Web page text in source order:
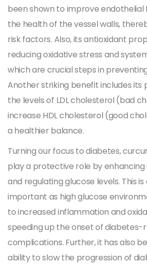
been shown to improve endothelial
the health of the vessel walls,
risk factors. Also, its antioxidant
reducing oxidative stress and
which are crucial steps in
Another striking benefit includes its
the levels of LDL cholesterol (bad
increase HDL cholesterol (good
a healthier balance.
Turning our focus to diabetes,
play a protective role by enhancing
and regulating glucose levels. This
important as high glucose
to increased inflammation and
speeding up the onset of diabetes-
complications. Further, it has also
ability to slow the progression of